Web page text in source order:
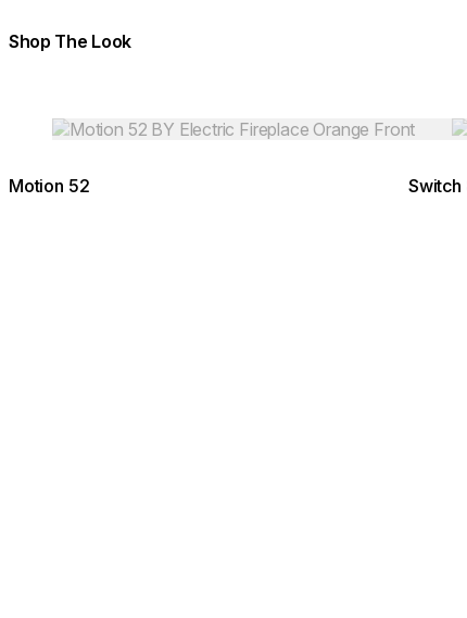
Shop The Look
Loading image...
Motion 52 Switch